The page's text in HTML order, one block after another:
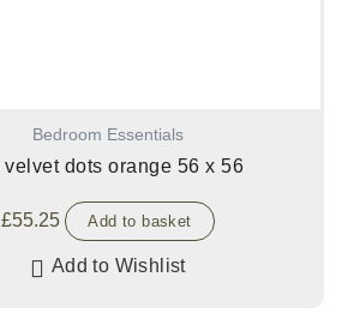
Bedroom Essentials
cut velvet dots orange 56 x 56
£55.25 Add to basket
Add to Wishlist